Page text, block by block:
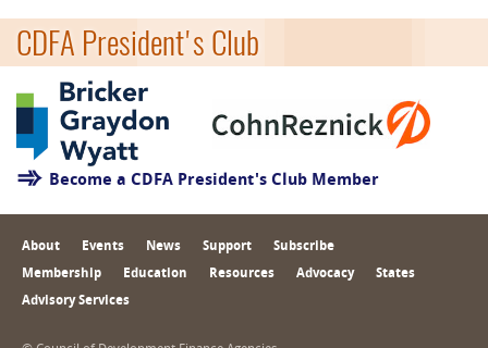
CDFA President's Club
Become a CDFA President's Club Member
About Events News Support Subscribe
Membership Education Resources Advocacy States
Advisory Services